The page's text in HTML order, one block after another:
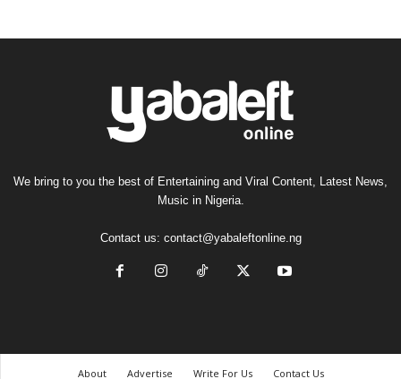
We bring to you the best of Entertaining and Viral Content, Latest News,
Music in Nigeria.
Contact us: contact@yabaleftonline.ng
About Advertise Write For Us Contact Us